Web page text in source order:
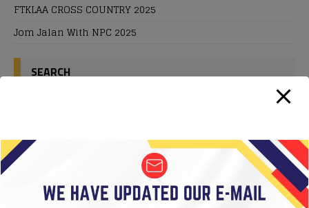
FTKLAA CROSS COUNTRY 2025
Jom Jalan With NPC 2025
SEARCH
VIDEOS